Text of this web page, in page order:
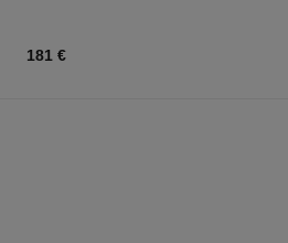
181 €